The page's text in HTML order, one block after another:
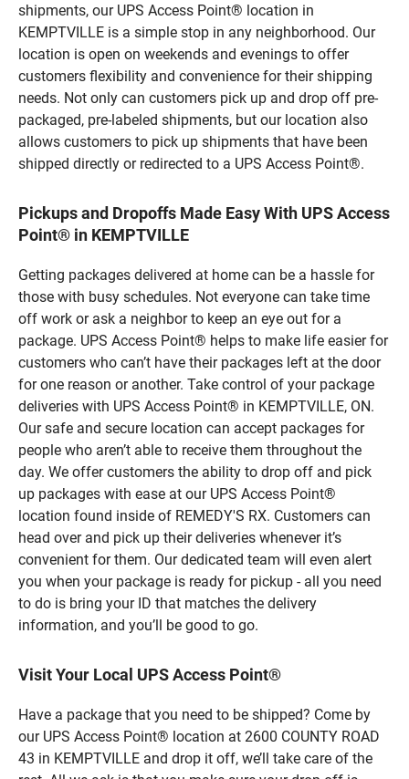
shipments, our UPS Access Point® location in
KEMPTVILLE is a simple stop in any neighborhood. Our
location is open on weekends and evenings to offer
customers flexibility and convenience for their shipping
needs. Not only can customers pick up and drop off pre-
packaged, pre-labeled shipments, but our location also
allows customers to pick up shipments that have been
shipped directly or redirected to a UPS Access Point®.
Pickups and Dropoffs Made Easy With UPS Access
Point® in KEMPTVILLE
Getting packages delivered at home can be a hassle for
those with busy schedules. Not everyone can take time
off work or ask a neighbor to keep an eye out for a
package. UPS Access Point® helps to make life easier for
customers who can’t have their packages left at the door
for one reason or another. Take control of your package
deliveries with UPS Access Point® in KEMPTVILLE, ON.
Our safe and secure location can accept packages for
people who aren’t able to receive them throughout the
day. We offer customers the ability to drop off and pick
up packages with ease at our UPS Access Point®
location found inside of REMEDY'S RX. Customers can
head over and pick up their deliveries whenever it’s
convenient for them. Our dedicated team will even alert
you when your package is ready for pickup - all you need
to do is bring your ID that matches the delivery
information, and you’ll be good to go.
Visit Your Local UPS Access Point®
Have a package that you need to be shipped? Come by
our UPS Access Point® location at 2600 COUNTY ROAD
43 in KEMPTVILLE and drop it off, we’ll take care of the